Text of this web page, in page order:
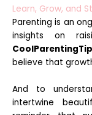
Learn, Grow, and
Parenting is an
insights on
believe that
And to
intertwine